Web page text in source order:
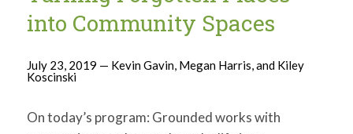
into Community Spaces
July 23, 2019 — Kevin Gavin, Megan Harris, and Kiley
Koscinski
On today’s program: Grounded works with